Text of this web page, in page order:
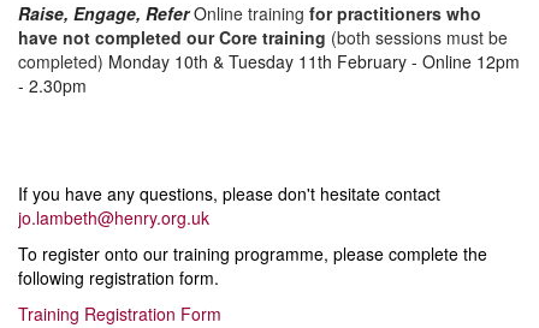
Raise, Engage, Refer Online training for practitioners who
have not completed our Core training (both sessions must be
completed) Monday 10th & Tuesday 11th February - Online 12pm
- 2.30pm
If you have any questions, please don't hesitate contact
jo.lambeth@henry.org.uk
To register onto our training programme, please complete the
following registration form.
Training Registration Form